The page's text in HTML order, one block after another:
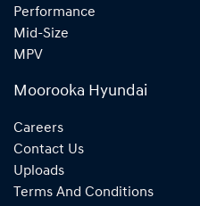
Performance
Mid-Size
MPV
Moorooka Hyundai
Careers
Contact Us
Uploads
Terms And Conditions